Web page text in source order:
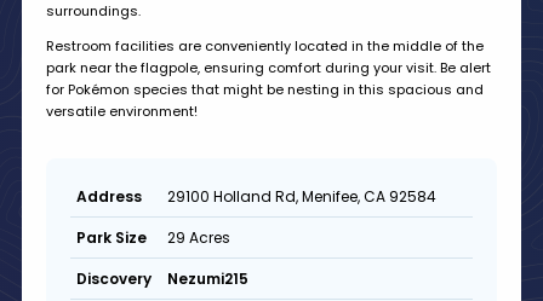
surroundings.
Restroom facilities are conveniently located in the middle of the
park near the flagpole, ensuring comfort during your visit. Be alert
for Pokémon species that might be nesting in this spacious and
versatile environment!
Address 29100 Holland Rd, Menifee, CA 92584
Park Size 29 Acres
Discovery Nezumi215